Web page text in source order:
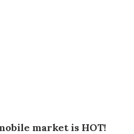
market is HOT!